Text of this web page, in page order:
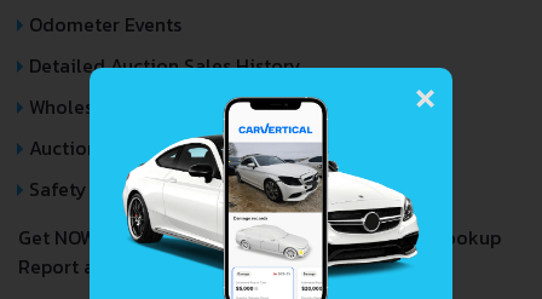
Odometer Events
Detailed Auction Sales History
Wholesale market valuation
Auction Price Analysis
Safety Recalls
Get NOW yourHYUNDAI IX55VIN Decoder and Lookup
Report and avoid costly hidden problems.
×